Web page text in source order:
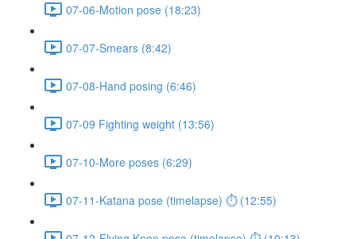
07-06-Motion pose (18:23)
07-07-Smears (8:42)
07-08-Hand posing (6:46)
07-09 Fighting weight (13:56)
07-10-More poses (6:29)
07-11-Katana pose (timelapse) ⏱ (12:55)